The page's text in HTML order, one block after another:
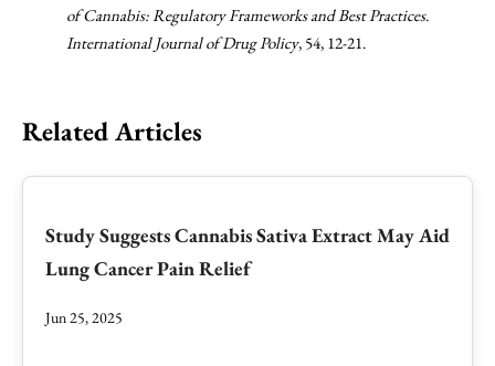
of Cannabis: Regulatory Frameworks and Best Practices.
International Journal of Drug Policy, 54, 12-21.
Related Articles
Study Suggests Cannabis Sativa Extract May Aid
Lung Cancer Pain Relief
Jun 25, 2025